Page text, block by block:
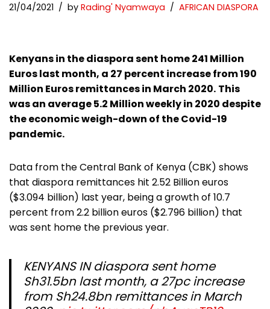
21/04/2021 by Rading' Nyamwaya AFRICAN DIASPORA
Kenyans in the diaspora sent home 241 Million
Euros last month, a 27 percent increase from 190
Million Euros remittances in March 2020. This
was an average 5.2 Million weekly in 2020 despite
the economic weigh-down of the Covid-19
pandemic.
Data from the Central Bank of Kenya (CBK) shows
that diaspora remittances hit 2.52 Billion euros
($3.094 billion) last year, being a growth of 10.7
percent from 2.2 billion euros ($2.796 billion) that
was sent home the previous year.
KENYANS IN diaspora sent home
Sh31.5bn last month, a 27pc increase
from Sh24.8bn remittances in March